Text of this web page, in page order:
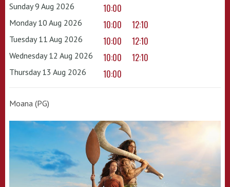
Sunday 9 Aug 2026 10:00
Monday 10 Aug 2026 10:00 12:10
Tuesday 11 Aug 2026 10:00 12:10
Wednesday 12 Aug 2026 10:00 12:10
Thursday 13 Aug 2026 10:00
Moana (PG)